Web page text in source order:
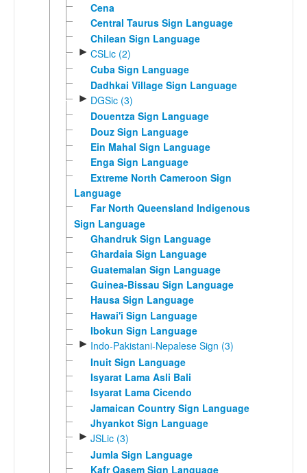
Cena
Central Taurus Sign Language
Chilean Sign Language
► CSLic (2)
Cuba Sign Language
Dadhkai Village Sign Language
► DGSic (3)
Douentza Sign Language
Douz Sign Language
Ein Mahal Sign Language
Enga Sign Language
Extreme North Cameroon Sign
Language
Far North Queensland Indigenous
Sign Language
Ghandruk Sign Language
Ghardaia Sign Language
Guatemalan Sign Language
Guinea-Bissau Sign Language
Hausa Sign Language
Hawai'i Sign Language
Ibokun Sign Language
► Indo-Pakistani-Nepalese Sign (3)
Inuit Sign Language
Isyarat Lama Asli Bali
Isyarat Lama Cicendo
Jamaican Country Sign Language
Jhyankot Sign Language
► JSLic (3)
Jumla Sign Language
Kafr Qasem Sign Language